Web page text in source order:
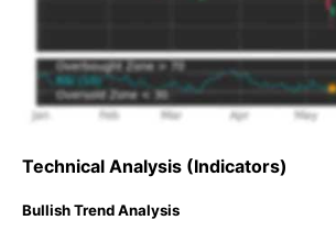
Technical Analysis (Indicators)
Bullish Trend Analysis